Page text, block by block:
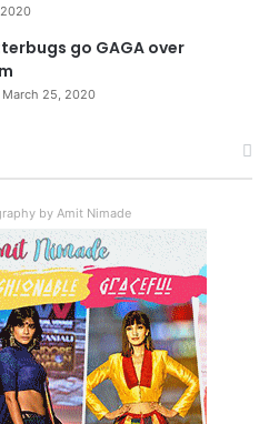
go GAGA over
March 25, 2020
by Amit Nimade